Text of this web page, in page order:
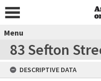
Menu
83 Sefton
DESCRIPTIVE DATA